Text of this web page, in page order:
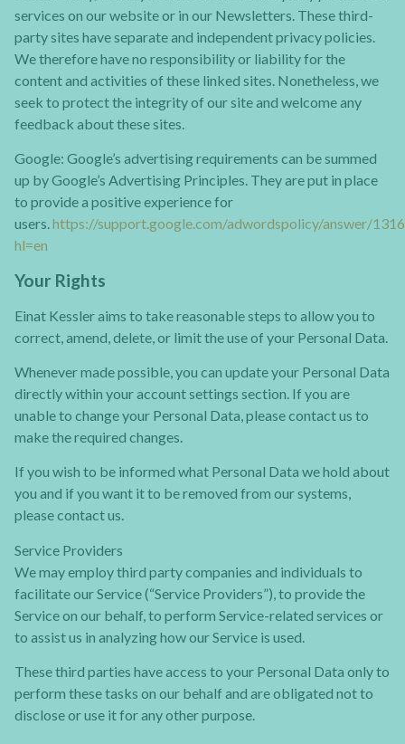
services on our website or in our Newsletters. These third-
party sites have separate and independent privacy policies.
We therefore have no responsibility or liability for the
content and activities of these linked sites. Nonetheless, we
seek to protect the integrity of our site and welcome any
feedback about these sites.
Google: Google’s advertising requirements can be summed
up by Google’s Advertising Principles. They are put in place
to provide a positive experience for
users.https://support.google.com/adwordspolicy/answer/
hl=en
Your Rights
Einat Kessler aims to take reasonable steps to allow you to
correct, amend, delete, or limit the use of your Personal Data.
Whenever made possible, you can update your Personal Data
directly within your account settings section. If you are
unable to change your Personal Data, please contact us to
make the required changes.
If you wish to be informed what Personal Data we hold about
you and if you want it to be removed from our systems,
please contact us.
Service Providers
We may employ third party companies and individuals to
facilitate our Service (“Service Providers”), to provide the
Service on our behalf, to perform Service-related services or
to assist us in analyzing how our Service is used.
These third parties have access to your Personal Data only to
perform these tasks on our behalf and are obligated not to
disclose or use it for any other purpose.